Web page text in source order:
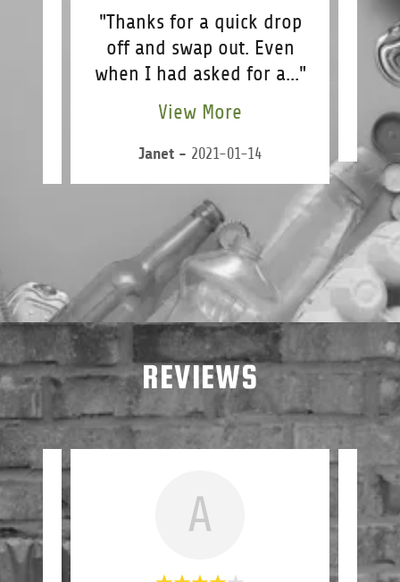
"Thanks for a quick drop
off and swap out. Even
when I had asked for a..."
View More
Janet - 2021-01-14
REVIEWS
A